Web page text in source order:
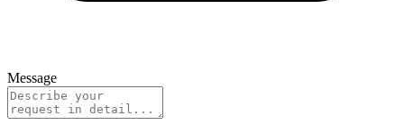
Message